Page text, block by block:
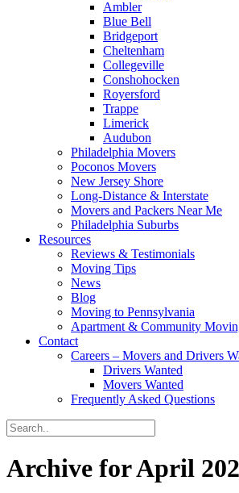
Ambler
Blue Bell
Bridgeport
Cheltenham
Collegeville
Conshohocken
Royersford
Trappe
Limerick
Audubon
Philadelphia Movers
Poconos Movers
New Jersey Shore
Long-Distance & Interstate
Movers and Packers Near Me
Philadelphia Suburbs
Resources
Reviews & Testimonials
Moving Tips
News
Blog
Moving to Pennsylvania
Apartment & Community
Contact
Careers – Movers and Drivers
Drivers Wanted
Movers Wanted
Frequently Asked Questions
Archive for April